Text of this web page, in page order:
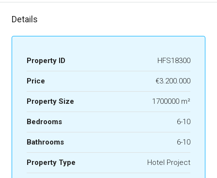
Details
Property ID HFS18300
Price €3.200.000
Property Size 1700000 m²
Bedrooms 6-10
Bathrooms 6-10
Property Type Hotel Project